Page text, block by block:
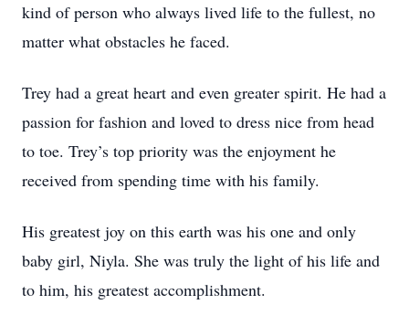
kind of person who always lived life to the fullest, no
matter what obstacles he faced.
Trey had a great heart and even greater spirit. He had a
passion for fashion and loved to dress nice from head
to toe. Trey’s top priority was the enjoyment he
received from spending time with his family.
His greatest joy on this earth was his one and only
baby girl, Niyla. She was truly the light of his life and
to him, his greatest accomplishment.